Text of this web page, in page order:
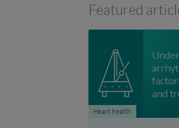
Featured
Heart health